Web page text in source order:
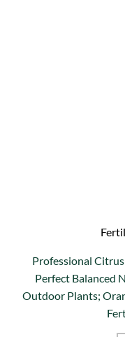
Professional
Perfect Balanced
Outdoor Plants;